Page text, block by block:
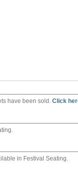
have been sold. Click
in Festival Seating.